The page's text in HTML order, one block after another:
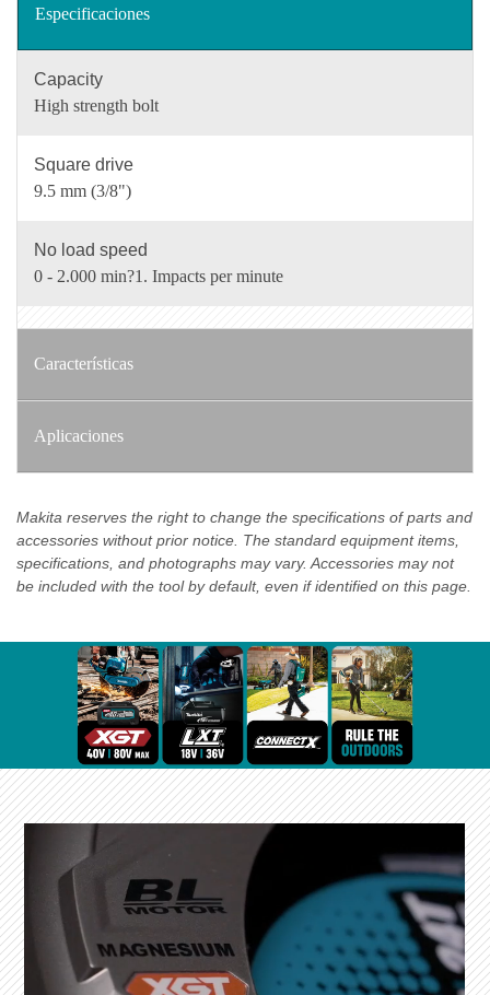
Especificaciones
Capacity
High strength bolt
Square drive
9.5 mm (3/8")
No load speed
0 - 2.000 min?1. Impacts per minute
Características
Aplicaciones
Makita reserves the right to change the specifications of parts and
accessories without prior notice. The standard equipment items,
specifications, and photographs may vary. Accessories may not
be included with the tool by default, even if identified on this page.